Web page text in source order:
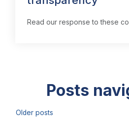
Read our response to these
Posts
Older posts